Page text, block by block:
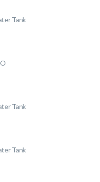
Tank
Tank
Tank